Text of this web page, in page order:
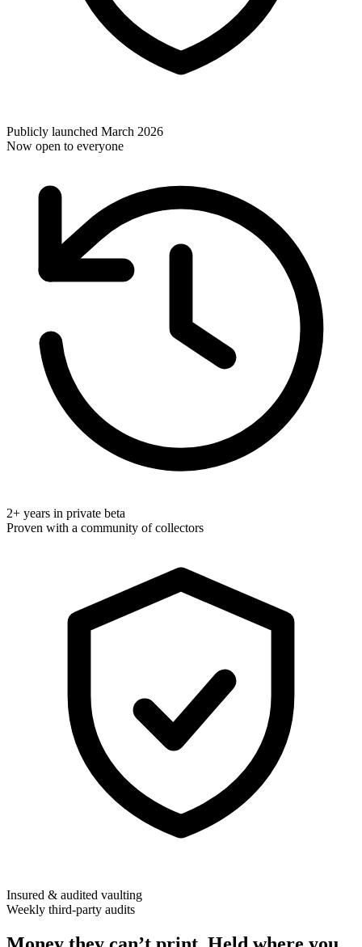
Publicly launched March 2026
Now open to everyone
2+ years in private beta
Proven with a community of collectors
Insured & audited vaulting
Weekly third-party audits